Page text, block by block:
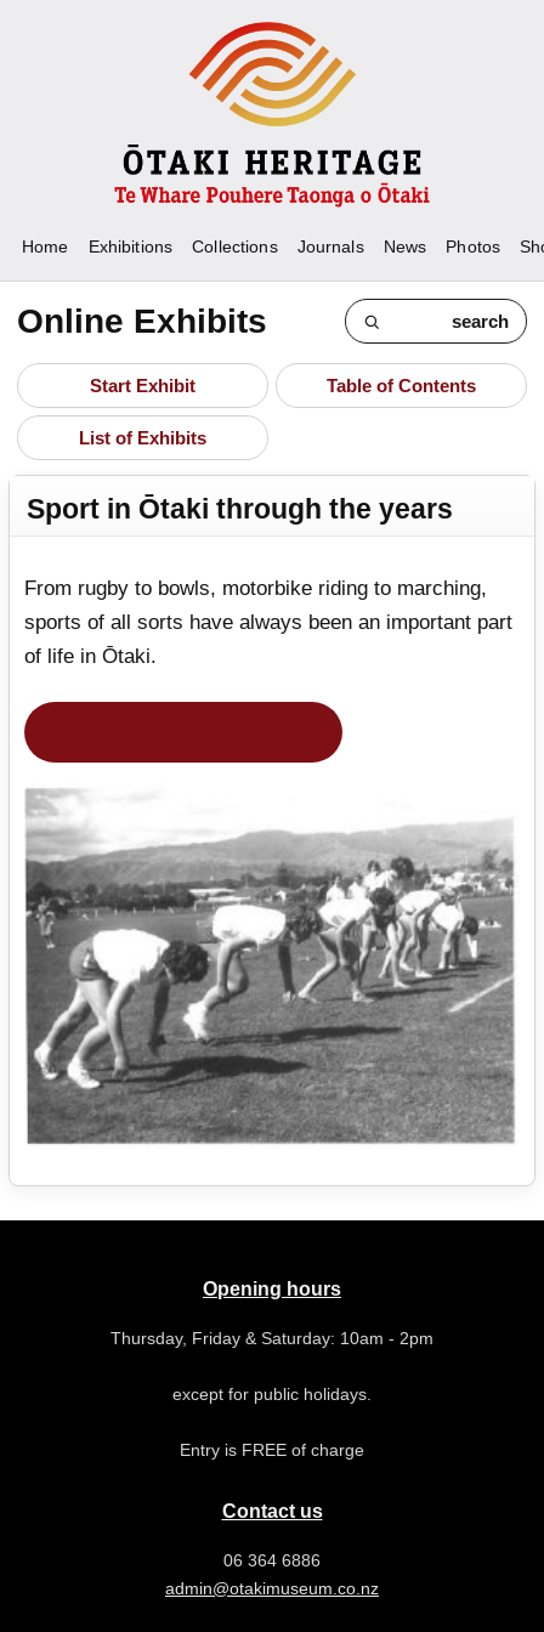
Home Exhibitions Collections Journals News Photos
Online Exhibits search
Start Exhibit Table of Contents
List of Exhibits
Sport in Ōtaki through the years
From rugby to bowls, motorbike riding to marching,
sports of all sorts have always been an important part
of life in Ōtaki.
Opening hours
Thursday, Friday & Saturday: 10am - 2pm
except for public holidays.
Entry is FREE of charge
Contact us
06 364 6886
admin@otakimuseum.co.nz